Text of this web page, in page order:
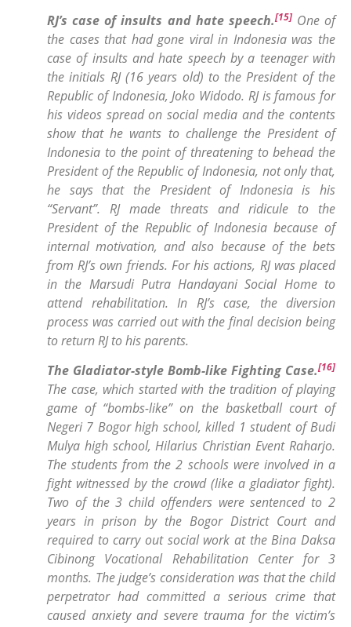
RJ’s case of insults and hate speech.[15] One of
the cases that had gone viral in Indonesia was the
case of insults and hate speech by a teenager with
the initials RJ (16 years old) to the President of the
Republic of Indonesia, Joko Widodo. RJ is famous for
his videos spread on social media and the contents
show that he wants to challenge the President of
Indonesia to the point of threatening to behead the
President of the Republic of Indonesia, not only that,
he says that the President of Indonesia is his
“Servant”. RJ made threats and ridicule to the
President of the Republic of Indonesia because of
internal motivation, and also because of the bets
from RJ’s own friends. For his actions, RJ was placed
in the Marsudi Putra Handayani Social Home to
attend rehabilitation. In RJ’s case, the diversion
process was carried out with the final decision being
to return RJ to his parents.
The Gladiator-style Bomb-like Fighting Case.[16]
The case, which started with the tradition of playing
game of “bombs-like” on the basketball court of
Negeri 7 Bogor high school, killed 1 student of Budi
Mulya high school, Hilarius Christian Event Raharjo.
The students from the 2 schools were involved in a
fight witnessed by the crowd (like a gladiator fight).
Two of the 3 child offenders were sentenced to 2
years in prison by the Bogor District Court and
required to carry out social work at the Bina Daksa
Cibinong Vocational Rehabilitation Center for 3
months. The judge’s consideration was that the child
perpetrator had committed a serious crime that
caused anxiety and severe trauma for the victim’s